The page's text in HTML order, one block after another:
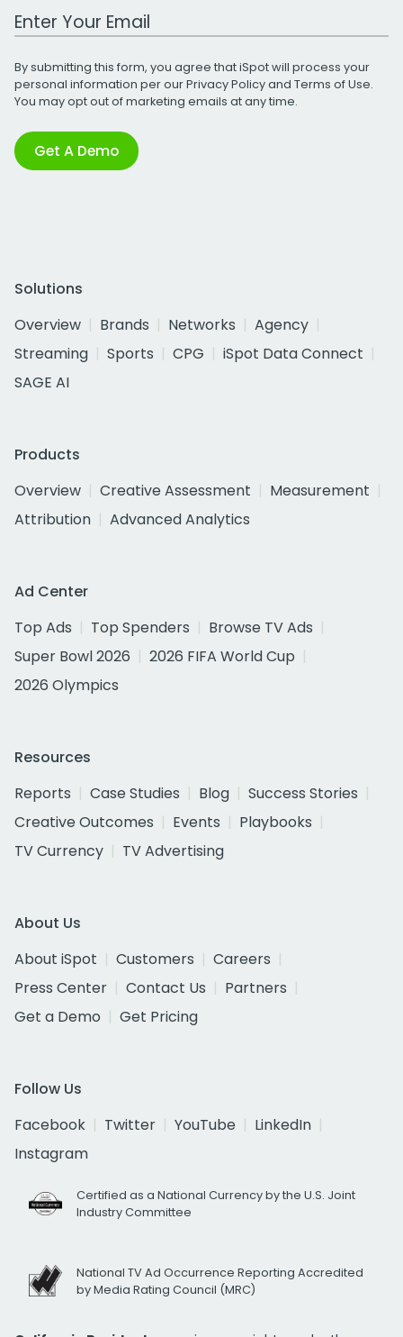
Work Email Address
By submitting this form, you agree that iSpot will process your
personal information per ourPrivacy Policyand Terms of Use.
You may opt out of marketing emails at any time.
Get A Demo
Solutions
Overview
Brands Networks
Agency
Streaming
Sports CPG
iSpot Data Connect
SAGE AI
Products
Overview
Creative Assessment
Measurement
Attribution
Advanced Analytics
Ad Center
Top Ads
Top Spenders
Browse TV Ads
Super Bowl 2026
2026 FIFA World Cup
2026 Olympics
Resources
Reports
Case Studies Blog
Success Stories
Creative Outcomes
Events
Playbooks
TV Currency
TV Advertising
About Us
About iSpot
Customers
Careers
Press Center
Contact Us
Partners
Get a Demo
Get Pricing
Follow Us
Facebook
Twitter YouTube
LinkedIn
Instagram
Certified as a National Currency by the U.S. Joint
Industry Committee
National TV Ad Occurrence Reporting Accredited
by Media Rating Council (MRC)